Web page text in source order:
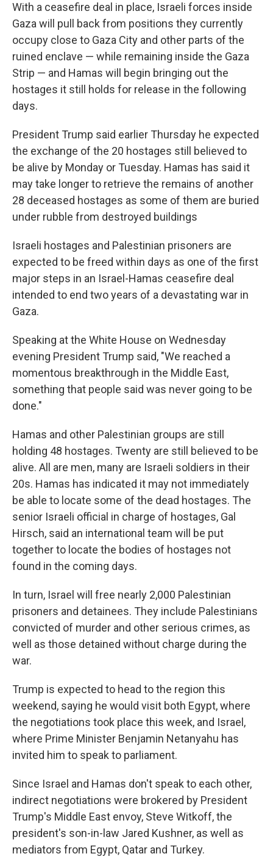
With a ceasefire deal in place, Israeli forces inside
Gaza will pull back from positions they currently
occupy close to Gaza City and other parts of the
ruined enclave — while remaining inside the Gaza
Strip — and Hamas will begin bringing out the
hostages it still holds for release in the following
days.
President Trump said earlier Thursday he expected
the exchange of the 20 hostages still believed to
be alive by Monday or Tuesday. Hamas has said it
may take longer to retrieve the remains of another
28 deceased hostages as some of them are buried
under rubble from destroyed buildings
Israeli hostages and Palestinian prisoners are
expected to be freed within days as one of the first
major steps in an Israel-Hamas ceasefire deal
intended to end two years of a devastating war in
Gaza.
Speaking at the White House on Wednesday
evening President Trump said, "We reached a
momentous breakthrough in the Middle East,
something that people said was never going to be
done."
Hamas and other Palestinian groups are still
holding 48 hostages. Twenty are still believed to be
alive. All are men, many are Israeli soldiers in their
20s. Hamas has indicated it may not immediately
be able to locate some of the dead hostages. The
senior Israeli official in charge of hostages, Gal
Hirsch, said an international team will be put
together to locate the bodies of hostages not
found in the coming days.
In turn, Israel will free nearly 2,000 Palestinian
prisoners and detainees. They include Palestinians
convicted of murder and other serious crimes, as
well as those detained without charge during the
war.
Trump is expected to head to the region this
weekend, saying he would visit both Egypt, where
the negotiations took place this week, and Israel,
where Prime Minister Benjamin Netanyahu has
invited him to speak to parliament.
Since Israel and Hamas don't speak to each other,
indirect negotiations were brokered by President
Trump's Middle East envoy, Steve Witkoff, the
president's son-in-law Jared Kushner, as well as
mediators from Egypt, Qatar and Turkey.